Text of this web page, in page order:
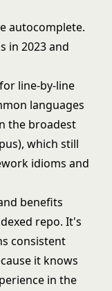
autocomplete.
in 2023 and
line-by-line
languages
the broadest
which still
idioms and
benefits
repo. It's
consistent
it knows
in the